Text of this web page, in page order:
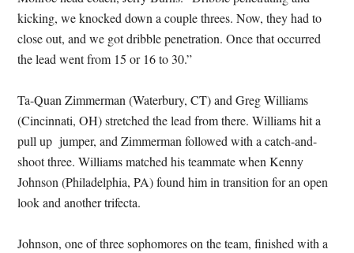
kicking, we knocked down a couple threes. Now, they had to
close out, and we got dribble penetration. Once that occurred
the lead went from 15 or 16 to 30.”
Ta-Quan Zimmerman (Waterbury, CT) and Greg Williams
(Cincinnati, OH) stretched the lead from there. Williams hit a
pull up jumper, and Zimmerman followed with a catch-and-
shoot three. Williams matched his teammate when Kenny
Johnson (Philadelphia, PA) found him in transition for an open
look and another trifecta.
Johnson, one of three sophomores on the team, finished with a